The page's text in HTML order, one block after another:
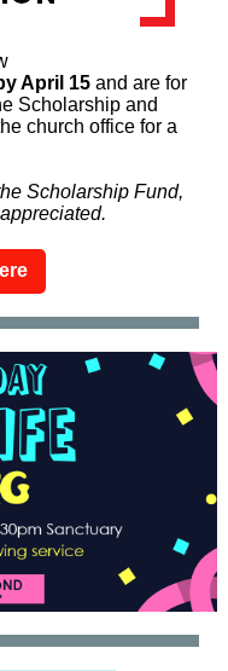
April 15 and are for
Scholarship and
church office for a
Scholarship Fund,